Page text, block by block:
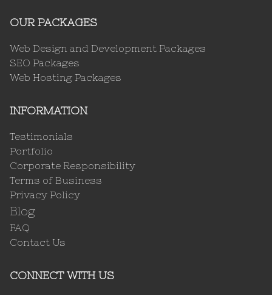
OUR PACKAGES
Web Design and Development Packages
SEO Packages
Web Hosting Packages
INFORMATION
Testimonials
Portfolio
Corporate Responsibility
Terms of Business
Privacy Policy
Blog
FAQ
Contact Us
CONNECT WITH US